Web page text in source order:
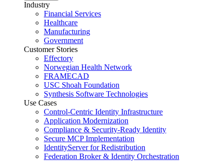
Industry
Financial Services
Healthcare
Manufacturing
Government
Customer Stories
Effectory
Norwegian Health Network
FRAMECAD
USC Shoah Foundation
Synthesis Software Technologies
Use Cases
Control-Centric Identity Infrastructure
Application Modernization
Compliance & Security-Ready Identity
Secure MCP Implementation
IdentityServer for Redistribution
Federation Broker & Identity Orchestration